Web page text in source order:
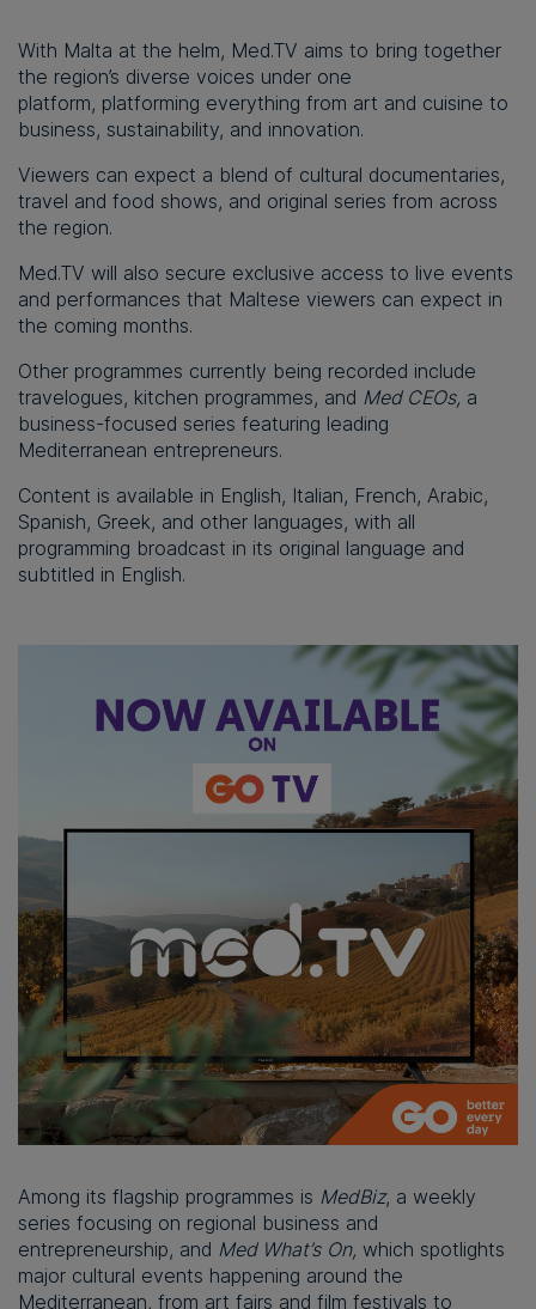
With Malta at the helm, Med.TV aims to bring together
the region’s diverse voices under one
platform, platforming everything from art and cuisine to
business, sustainability, and innovation.
Viewers can expect a blend of cultural documentaries,
travel and food shows, and original series from across
the region.
Med.TV will also secure exclusive access to live events
and performances that Maltese viewers can expect in
the coming months.
Other programmes currently being recorded include
travelogues, kitchen programmes, and Med CEOs, a
business-focused series featuring leading
Mediterranean entrepreneurs.
Content is available in English, Italian, French, Arabic,
Spanish, Greek, and other languages, with all
programming broadcast in its original language and
subtitled in English.
Among its flagship programmes is MedBiz, a weekly
series focusing on regional business and
entrepreneurship, and Med What’s On, which spotlights
major cultural events happening around the
Mediterranean, from art fairs and film festivals to